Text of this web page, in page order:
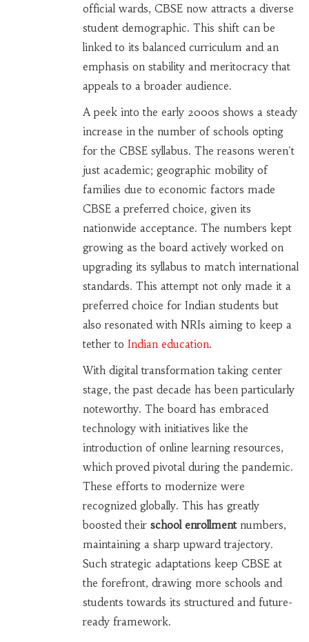
official wards, CBSE now attracts a diverse
student demographic. This shift can be
linked to its balanced curriculum and an
emphasis on stability and meritocracy that
appeals to a broader audience.
A peek into the early 2000s shows a steady
increase in the number of schools opting
for the CBSE syllabus. The reasons weren't
just academic; geographic mobility of
families due to economic factors made
CBSE a preferred choice, given its
nationwide acceptance. The numbers kept
growing as the board actively worked on
upgrading its syllabus to match international
standards. This attempt not only made it a
preferred choice for Indian students but
also resonated with NRIs aiming to keep a
tether to Indian education.
With digital transformation taking center
stage, the past decade has been particularly
noteworthy. The board has embraced
technology with initiatives like the
introduction of online learning resources,
which proved pivotal during the pandemic.
These efforts to modernize were
recognized globally. This has greatly
boosted their school enrollmentnumbers,
maintaining a sharp upward trajectory.
Such strategic adaptations keep CBSE at
the forefront, drawing more schools and
students towards its structured and future-
ready framework.